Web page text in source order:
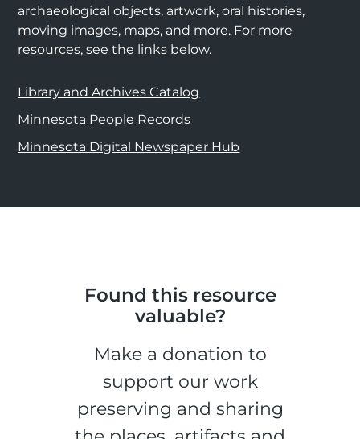
archaeological objects, artwork, oral histories,
moving images, maps, and more. For more
resources, see the links below.
Library and Archives Catalog
Minnesota People Records
Minnesota Digital Newspaper Hub
Found this resource
valuable?
Make a donation to
support our work
preserving and sharing